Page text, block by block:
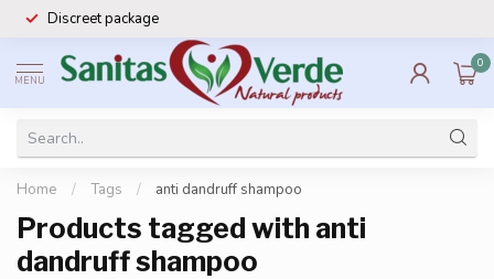
Discreet package
MENU
0
Home / Tags / anti dandruff shampoo
Products tagged with anti
dandruff shampoo